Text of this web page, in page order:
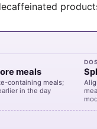
meals
containing meals;
in the day